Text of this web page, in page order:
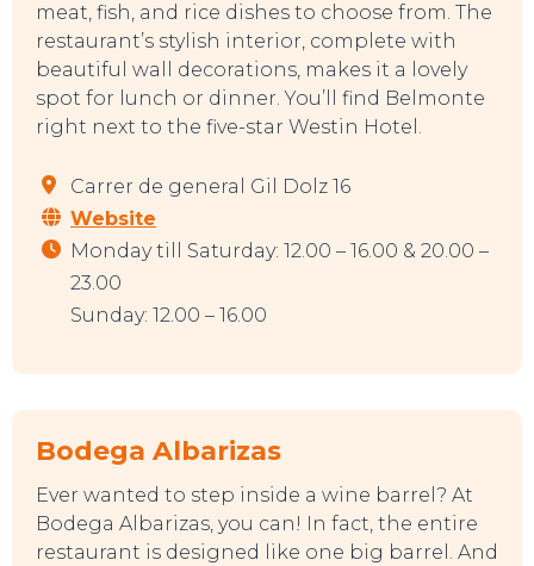
meat, fish, and rice dishes to choose from. The
restaurant’s stylish interior, complete with
beautiful wall decorations, makes it a lovely
spot for lunch or dinner. You’ll find Belmonte
right next to the five-star Westin Hotel.
Carrer de general Gil Dolz 16
Website
Monday till Saturday: 12.00 – 16.00 & 20.00 –
23.00
Sunday: 12.00 – 16.00
Bodega Albarizas
Ever wanted to step inside a wine barrel? At
Bodega Albarizas, you can! In fact, the entire
restaurant is designed like one big barrel. And